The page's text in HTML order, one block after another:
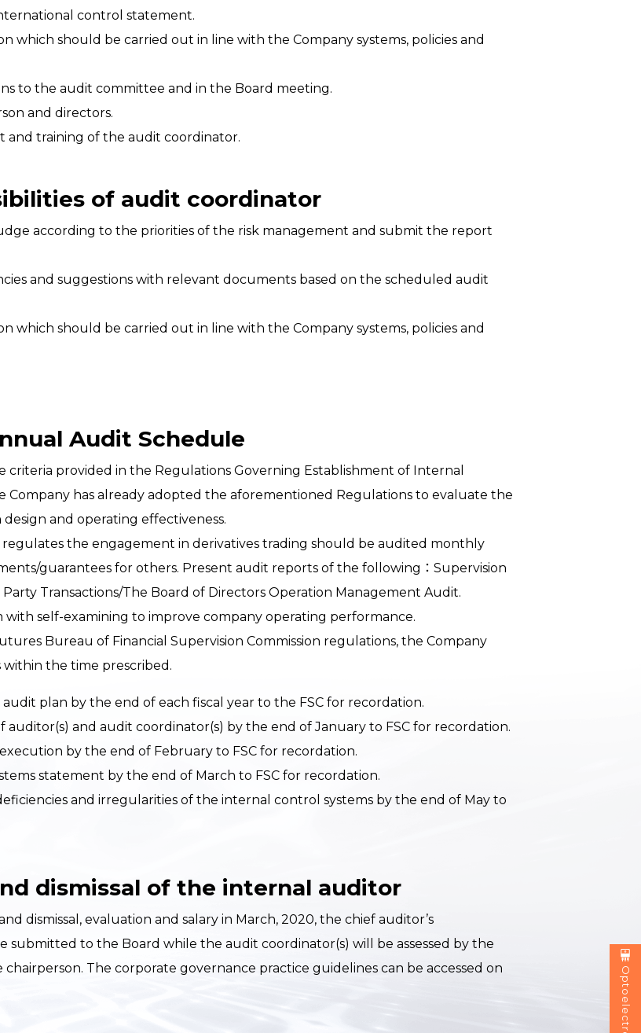
control statement.
which should be carried out in line with the Company systems, policies and
to the audit committee and in the Board meeting.
and directors.
and training of the audit coordinator.
of audit coordinator
according to the priorities of the risk management and submit the report
and suggestions with relevant documents based on the scheduled audit
which should be carried out in line with the Company systems, policies and
Audit Schedule
provided in the Regulations Governing Establishment of Internal
Company has already adopted the aforementioned Regulations to evaluate the
and operating effectiveness.
the engagement in derivatives trading should be audited monthly
guarantees for others. Present audit reports of the following：Supervision
Transactions/The Board of Directors Operation Management Audit.
self-examining to improve company operating performance.
Bureau of Financial Supervision Commission regulations, the Company
the time prescribed.
plan by the end of each fiscal year to the FSC for recordation.
auditor(s) and audit coordinator(s) by the end of January to FSC for recordation.
by the end of February to FSC for recordation.
statement by the end of March to FSC for recordation.
and irregularities of the internal control systems by the end of May to
dismissal of the internal auditor
dismissal, evaluation and salary in March, 2020, the chief auditor’s
to the Board while the audit coordinator(s) will be assessed by the
The corporate governance practice guidelines can be accessed on